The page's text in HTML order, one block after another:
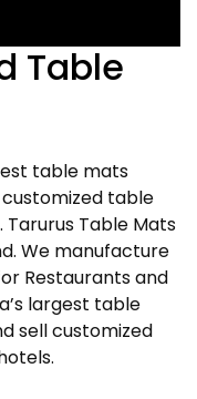
Table
table mats
table
Table Mats
We manufacture
Restaurants and
largest table
sell customized